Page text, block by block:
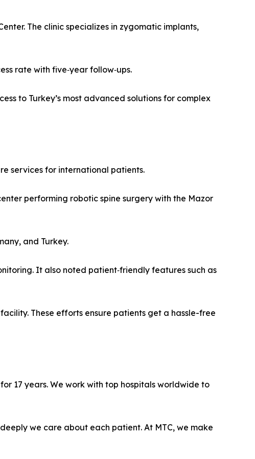
The clinic specializes in zygomatic implants,
rate with five‑year follow‑ups.
to Turkey’s most advanced solutions for complex
services for international patients.
performing robotic spine surgery with the Mazor
and Turkey.
It also noted patient‑friendly features such as
These efforts ensure patients get a hassle-free
17 years. We work with top hospitals worldwide to
we care about each patient. At MTC, we make